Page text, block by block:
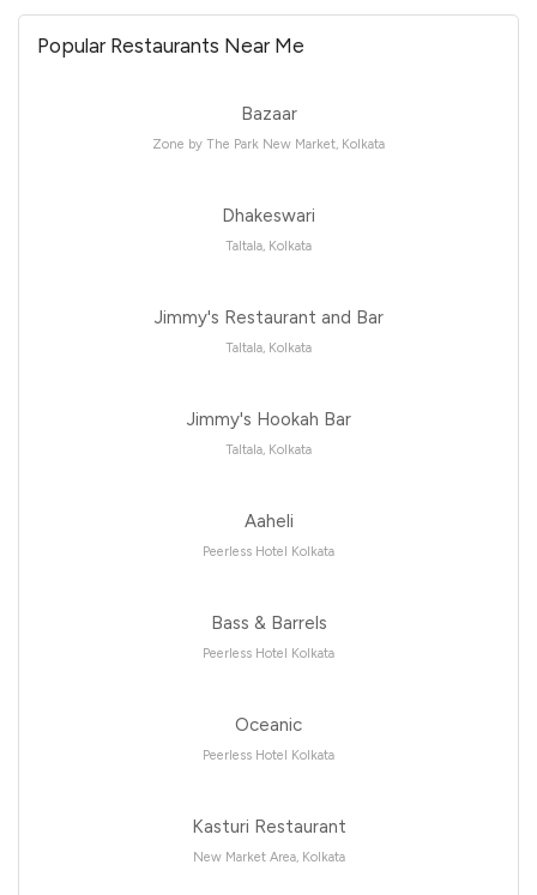
Popular Restaurants Near Me
Bazaar
Zone by The Park New Market, Kolkata
Dhakeswari
Taltala, Kolkata
Jimmy's Restaurant and Bar
Taltala, Kolkata
Jimmy's Hookah Bar
Taltala, Kolkata
Aaheli
Peerless Hotel Kolkata
Bass & Barrels
Peerless Hotel Kolkata
Oceanic
Peerless Hotel Kolkata
Kasturi Restaurant
New Market Area, Kolkata